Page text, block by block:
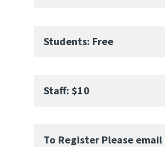
Students: Free
Staff: $10
To Register Please email